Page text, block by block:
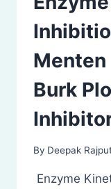
Menten
Burk
By Deepak
Enzyme